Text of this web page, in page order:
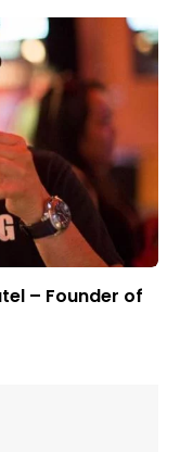
– Founder of